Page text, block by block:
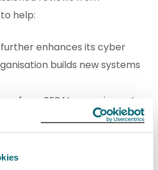
help:
further enhances its cyber
builds new systems
from SEPA’s experience to
themselves from cyber-